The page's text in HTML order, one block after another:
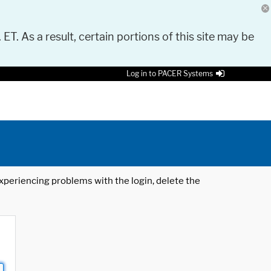
As a result, certain portions of this site may be
Log in to PACER Systems
problems with the login, delete the